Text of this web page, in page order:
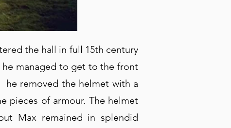
the hall in full 15th century
he managed to get to the front
he removed the helmet with a
pieces of armour. The helmet
Max remained in splendid